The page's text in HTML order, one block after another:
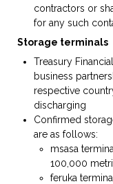
contractors or
for any such
Storage terminals
Treasury
business
respective
discharging
Confirmed
are as follows:
msasa
100,000
feruka